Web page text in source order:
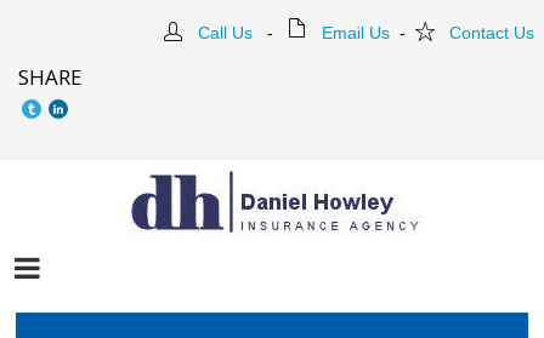
Call Us - Email Us - Contact Us
SHARE